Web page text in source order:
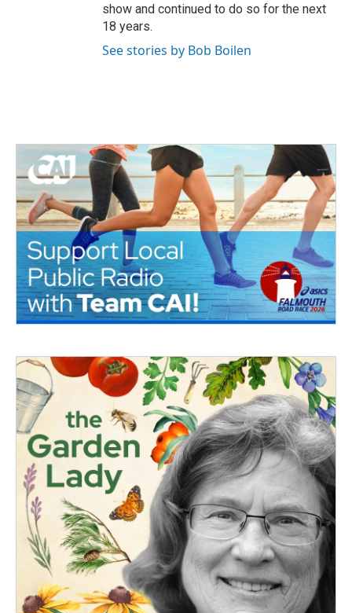
show and continued to do so for the next
18 years.
See stories by Bob Boilen